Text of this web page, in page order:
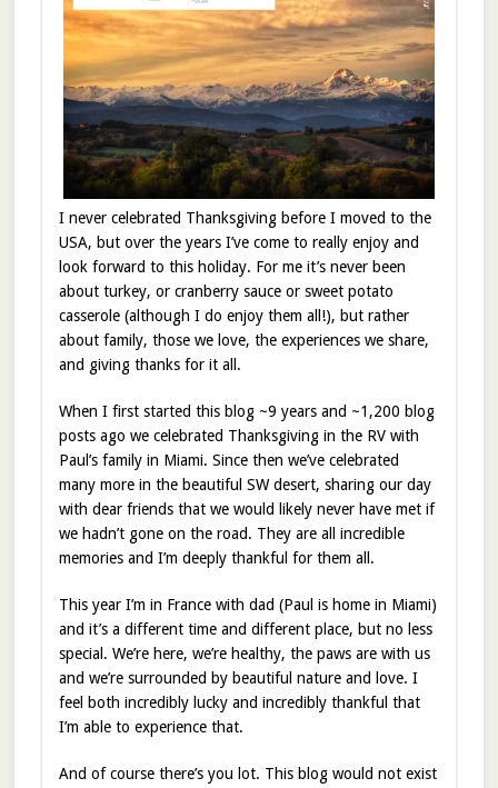
I never celebrated Thanksgiving before I moved to the
USA, but over the years I’ve come to really enjoy and
look forward to this holiday. For me it’s never been
about turkey, or cranberry sauce or sweet potato
casserole (although I do enjoy them all!), but rather
about family, those we love, the experiences we share,
and giving thanks for it all.
When I first started this blog ~9 years and ~1,200 blog
posts ago we celebrated Thanksgiving in the RV with
Paul’s family in Miami. Since then we’ve celebrated
many more in the beautiful SW desert, sharing our day
with dear friends that we would likely never have met if
we hadn’t gone on the road. They are all incredible
memories and I’m deeply thankful for them all.
This year I’m in France with dad (Paul is home in Miami)
and it’s a different time and different place, but no less
special. We’re here, we’re healthy, the paws are with us
and we’re surrounded by beautiful nature and love. I
feel both incredibly lucky and incredibly thankful that
I’m able to experience that.
And of course there’s you lot. This blog would not exist